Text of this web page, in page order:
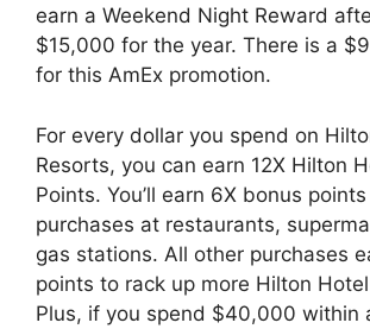
earn a Weekend Night Reward
$15,000 for the year. There is a
for this AmEx promotion.
For every dollar you spend on
Resorts, you can earn 12X Hilton
Points. You’ll earn 6X bonus
purchases at restaurants,
gas stations. All other purchases
points to rack up more Hilton
Plus, if you spend $40,000 within